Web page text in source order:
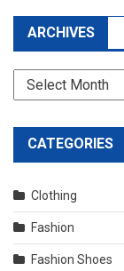
ARCHIVES
Archives
CATEGORIES
Clothing
Fashion
Fashion Shoes